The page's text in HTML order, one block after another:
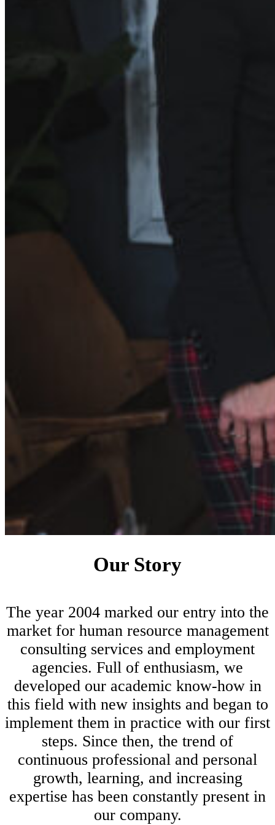
Our Story
The year 2004 marked our entry into the
market for human resource management
consulting services and employment
agencies. Full of enthusiasm, we
developed our academic know-how in
this field with new insights and began to
implement them in practice with our first
steps. Since then, the trend of
continuous professional and personal
growth, learning, and increasing
expertise has been constantly present in
our company.